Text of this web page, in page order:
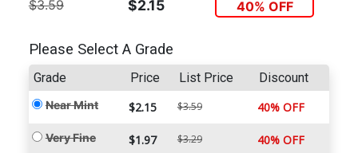
$3.59 $2.15 40% OFF
Please Select A Grade
Grade Price List Price Discount
Near Mint $2.15 $3.59 40% OFF
Very Fine $1.97 $3.29 40% OFF